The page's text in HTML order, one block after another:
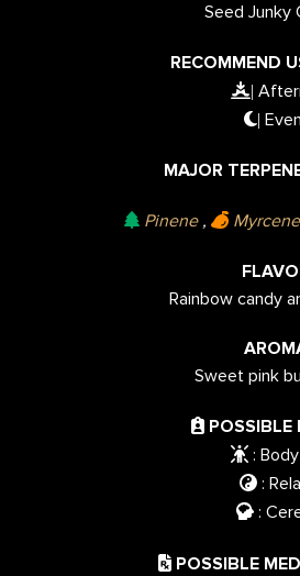
Seed Junky
RECOMMEND
|
|
MAJOR
Pinene, Myrcene
Rainbow candy
Sweet pink
POSSIBLE
:
:
:
POSSIBLE